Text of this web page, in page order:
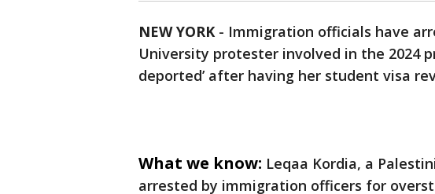
NEW YORK - Immigration officials have
University protester involved in the 2024
deported’ after having her student visa
What we know: Leqaa Kordia, a
arrested by immigration officers for